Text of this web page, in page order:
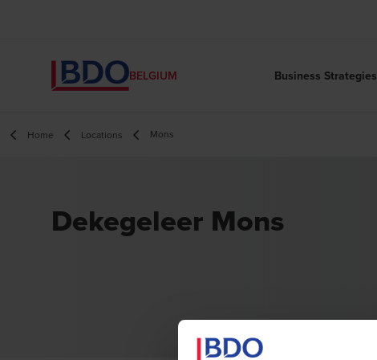
BELGIUM Business Strategies
Home Locations Mons
Dekegeleer Mons